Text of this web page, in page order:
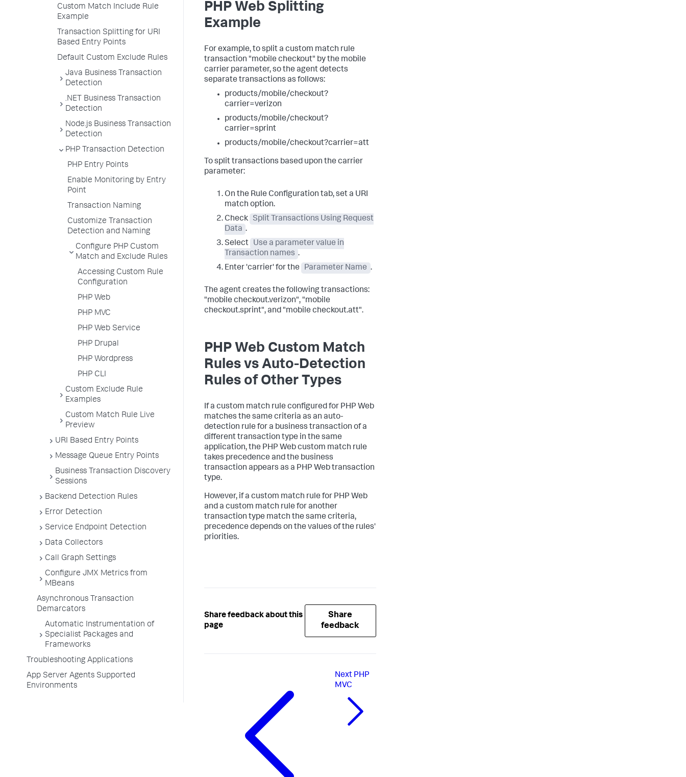
Custom Match Include Rule
Example
Transaction Splitting for URI
Based Entry Points
Default Custom Exclude Rules
Java Business Transaction
Detection
.NET Business Transaction
Detection
Node.js Business Transaction
Detection
PHP Transaction Detection
PHP Entry Points
Enable Monitoring by Entry
Point
Transaction Naming
Customize Transaction
Detection and Naming
Configure PHP Custom
Match and Exclude Rules
Accessing Custom Rule
Configuration
PHP Web
PHP MVC
PHP Web Service
PHP Drupal
PHP Wordpress
PHP CLI
Custom Exclude Rule
Examples
Custom Match Rule Live
Preview
URI Based Entry Points
Message Queue Entry Points
Business Transaction Discovery
Sessions
Backend Detection Rules
Error Detection
Service Endpoint Detection
Data Collectors
Call Graph Settings
Configure JMX Metrics from
MBeans
Asynchronous Transaction
Demarcators
Automatic Instrumentation of
Specialist Packages and
Frameworks
Troubleshooting Applications
App Server Agents Supported
Environments
PHP Web Splitting
Example
For example, to split a custom match rule
transaction "mobile checkout" by the mobile
carrier parameter, so the agent detects
separate transactions as follows:
products/mobile/checkout?
carrier=verizon
products/mobile/checkout?
carrier=sprint
products/mobile/checkout?carrier=att
To split transactions based upon the carrier
parameter:
On the Rule Configuration tab, set a URI
match option.
Check
Split Transactions Using Request
Data .
Select
Use a parameter value in
Transaction names .
Enter 'carrier' for the
Parameter Name .
The agent creates the following transactions:
"mobile checkout.verizon", "mobile
checkout.sprint", and "mobile checkout.att".
PHP Web Custom Match
Rules vs Auto-Detection
Rules of Other Types
If a custom match rule configured for PHP Web
matches the same criteria as an auto-
detection rule for a business transaction of a
different transaction type in the same
application, the PHP Web custom match rule
takes precedence and the business
transaction appears as a PHP Web transaction
type.
However, if a custom match rule for PHP Web
and a custom match rule for another
transaction type match the same criteria,
precedence depends on the values of the rules'
priorities.
Share feedback about this
page
Share
feedback
Next PHP
MVC